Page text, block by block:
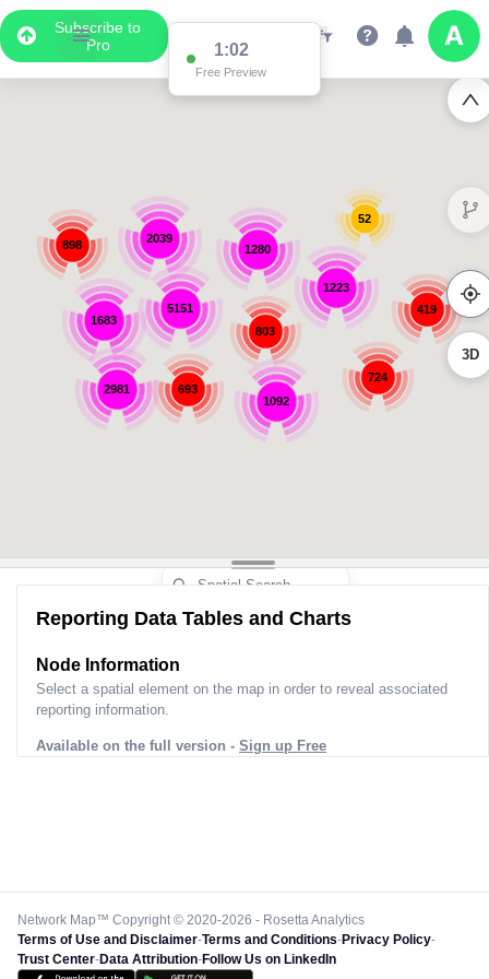
Subscribe to
Pro
1:02
Free Preview
2981
1223
5151
2039
1683
1280
1092
898
693
724
803
419
52
3D
Reporting Data Tables and Charts
Node Information
Select a spatial element on the map in order to reveal associated
reporting information.
Available on the full version - Sign up Free
Network Map™ Copyright © 2020-2026 - Rosetta Analytics
Terms of Use and Disclaimer-Terms and Conditions-Privacy Policy-
Trust Center-Data Attribution-Follow Us on LinkedIn